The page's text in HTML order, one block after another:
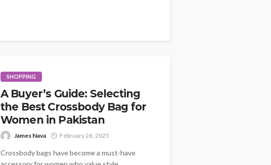
SHOPPING
A Buyer’s Guide: Selecting
the Best Crossbody Bag for
Women in Pakistan
James Nava February 26, 2025
Crossbody bags have become a must-have